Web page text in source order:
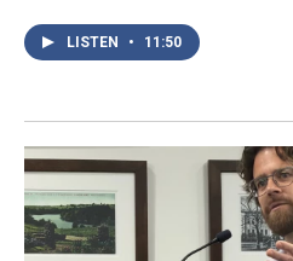
LISTEN • 11:50